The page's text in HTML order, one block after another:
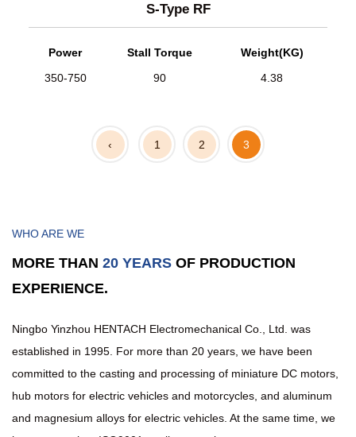
S-Type RF
Power Stall Torque
Weight(KG)
350-750
90 4.38
‹ 1 2 3
WHO ARE WE
MORE THAN 20 YEARS OF PRODUCTION
EXPERIENCE.
Ningbo Yinzhou HENTACH Electromechanical Co., Ltd. was
established in 1995. For more than 20 years, we have been
committed to the casting and processing of miniature DC motors,
hub motors for electric vehicles and motorcycles, and aluminum
and magnesium alloys for electric vehicles. At the same time, we